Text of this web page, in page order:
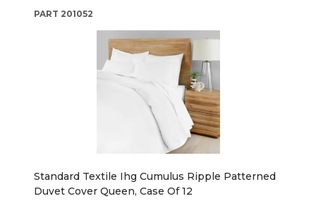
PART 201052
Standard Textile Ihg Cumulus Ripple Patterned
Duvet Cover Queen, Case Of 12